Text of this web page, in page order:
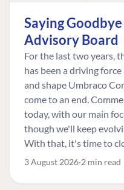
Saying
Advisory Board
For the last two years,
has been a driving
and shape Umbraco
come to an end.
today, with our main
though we'll keep
With that, it's time to
3 August 2026 2 min read